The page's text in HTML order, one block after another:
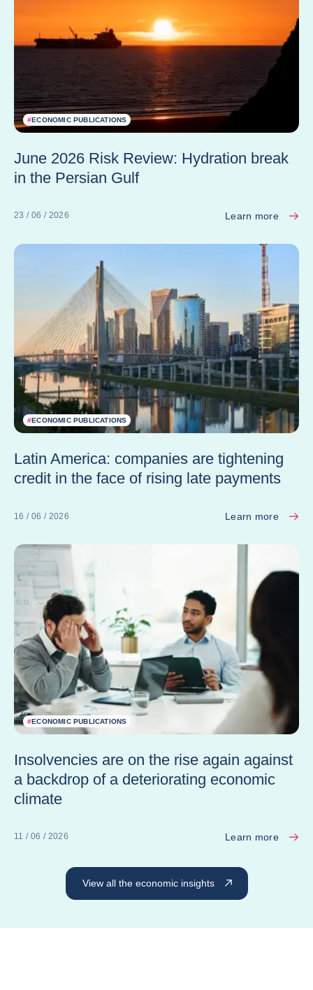
View all the economic insights
#ECONOMIC PUBLICATIONS
June 2026 Risk Review: Hydration break
in the Persian Gulf
23 / 06 / 2026 Learn more
#ECONOMIC PUBLICATIONS
Latin America: companies are tightening
credit in the face of rising late payments
16 / 06 / 2026 Learn more
#ECONOMIC PUBLICATIONS
Insolvencies are on the rise again against
a backdrop of a deteriorating economic
climate
11 / 06 / 2026 Learn more